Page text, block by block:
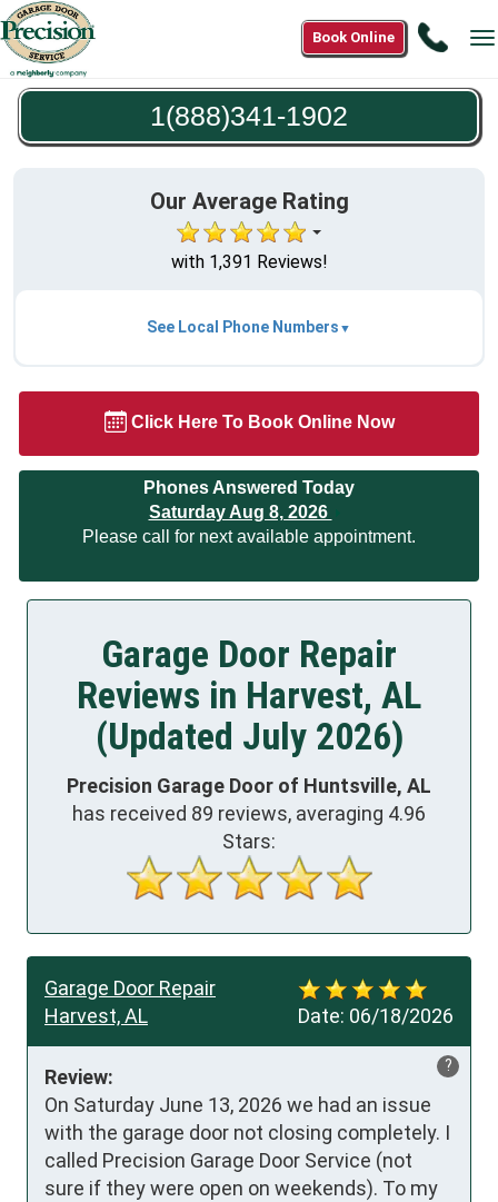
Call
1902
Book Online
1(888)341-1902
Our Average Rating
with 1,391 Reviews!
See Local Phone Numbers
Click Here To Book Online Now
Phones Answered Today
Saturday Aug 8, 2026
Please call for next available appointment.
Garage Door Repair
Reviews in Harvest, AL
(Updated July 2026)
Precision Garage Door of Huntsville, AL
has received 89 reviews, averaging 4.96
Stars:
Date: 06/18/2026
Garage Door Repair
Harvest, AL
?
Review:
On Saturday June 13, 2026 we had an issue
with the garage door not closing completely. I
called Precision Garage Door Service (not
sure if they were open on weekends). To my